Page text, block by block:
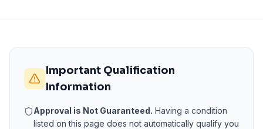
Important Qualification
Information
Approval is Not Guaranteed. Having a condition
listed on this page does not automatically qualify you